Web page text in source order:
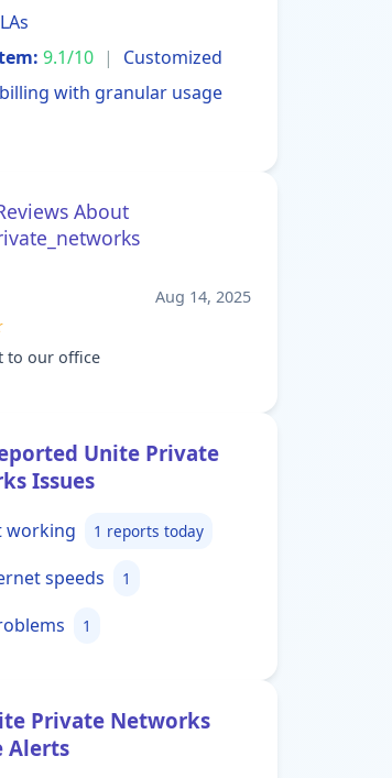
9.1/10 |
Customized
with granular usage
About
Aug 14, 2025
to our office
Unite Private
Issues
working 1 reports today
speeds 1
1
Private Networks
Alerts